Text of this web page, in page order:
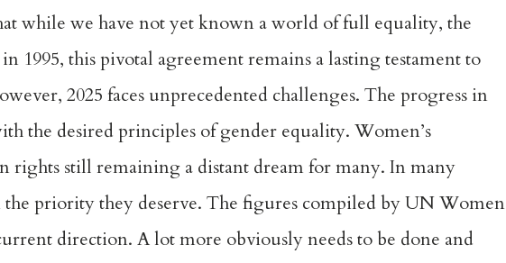
while we have not yet known a world of full equality, the
this pivotal agreement remains a lasting testament to
2025 faces unprecedented challenges. The progress in
the desired principles of gender equality. Women’s
still remaining a distant dream for many. In many
the priority they deserve. The figures compiled by UN Women
direction. A lot more obviously needs to be done and